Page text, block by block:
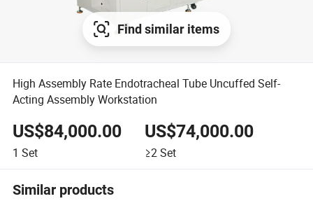
Find similar items
High Assembly Rate Endotracheal Tube Uncuffed Self-
Acting Assembly Workstation
US$84,000.00
1 Set
US$74,000.00
≥2Set
Similar products